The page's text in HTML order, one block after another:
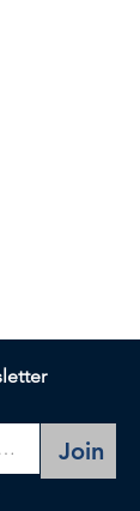
Subscribe to our newsletter
Join